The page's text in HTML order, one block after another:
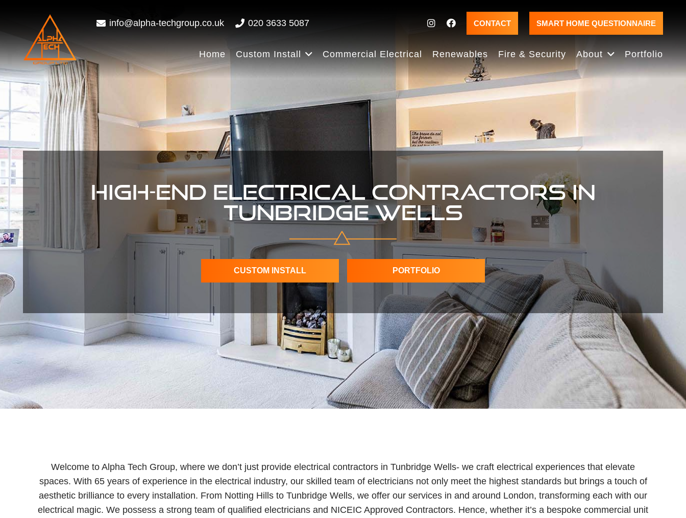
info@alpha-techgroup.co.uk 020 3633 5087 CONTACT SMART HOME QUESTIONNAIRE
Home Custom Install Commercial Electrical Renewables Fire & Security About Portfolio
HIGH-END ELECTRICAL CONTRACTORS IN
TUNBRIDGE WELLS
CUSTOM INSTALL PORTFOLIO
Welcome to Alpha Tech Group, where we don’t just provide electrical contractors in Tunbridge Wells- we craft electrical experiences that elevate
spaces. With 65 years of experience in the electrical industry, our skilled team of electricians not only meet the highest standards but brings a touch of
aesthetic brilliance to every installation. From Notting Hills to Tunbridge Wells, we offer our services in and around London, transforming each with our
electrical magic. We possess a strong team of qualified electricians and NICEIC Approved Contractors. Hence, whether it’s a bespoke commercial unit